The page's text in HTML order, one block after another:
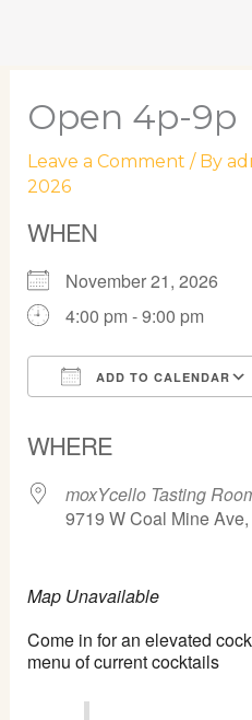
Open 4p-9p
Leave a Comment / By
2026
WHEN
November 21, 2026
4:00 pm - 9:00 pm
ADD TO CALENDAR
WHERE
moxYcello Tasting
9719 W Coal Mine
Map Unavailable
Come in for an elevated
menu of current cocktails